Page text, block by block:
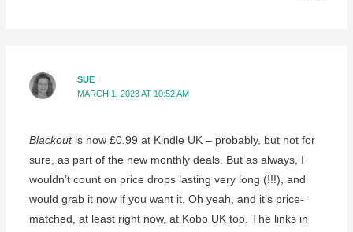
SUE
MARCH 1, 2023 AT 10:52 AM
Blackoutis now £0.99 at Kindle UK – probably, but not for
sure, as part of the new monthly deals. But as always, I
wouldn’t count on price drops lasting very long (!!!), and
would grab it now if you want it. Oh yeah, and it’s price-
matched, at least right now, at Kobo UK too. The links in